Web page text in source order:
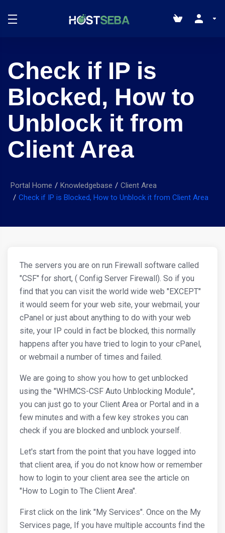
Check if IP is
Blocked, How to
Unblock it from
Client Area
Portal Home Knowledgebase
Client Area
Check if IP is Blocked, How to Unblock it from Client Area
The servers you are on run Firewall software called
"CSF" for short, ( Config Server Firewall). So if you
find that you can visit the world wide web "EXCEPT"
it would seem for your web site, your webmail, your
cPanel or just about anything to do with your web
site, your IP could in fact be blocked, this normally
happens after you have tried to login to your cPanel,
or webmail a number of times and failed.
We are going to show you how to get unblocked
using the "WHMCS-CSF Auto Unblocking Module",
you can just go to your Client Area or Portal and in a
few minutes and with a few key strokes you can
check if you are blocked and unblock yourself.
Let's start from the point that you have logged into
that client area, if you do not know how or remember
how to login to your client area see the article on
"How to Login to The Client Area".
First click on the link "My Services". Once on the My
Services page, If you have multiple accounts find the